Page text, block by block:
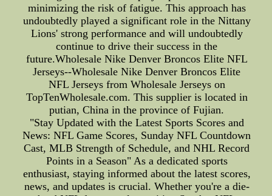
minimizing the risk of fatigue. This approach has
undoubtedly played a significant role in the Nittany
Lions' strong performance and will undoubtedly
continue to drive their success in the
future.Wholesale Nike Denver Broncos Elite NFL
Jerseys--Wholesale Nike Denver Broncos Elite
NFL Jerseys from Wholesale Jerseys on
TopTenWholesale.com. This supplier is located in
putian, China in the province of Fujian.
"Stay Updated with the Latest Sports Scores and
News: NFL Game Scores, Sunday NFL Countdown
Cast, MLB Strength of Schedule, and NHL Record
Points in a Season" As a dedicated sports
enthusiast, staying informed about the latest scores,
news, and updates is crucial. Whether you're a die-